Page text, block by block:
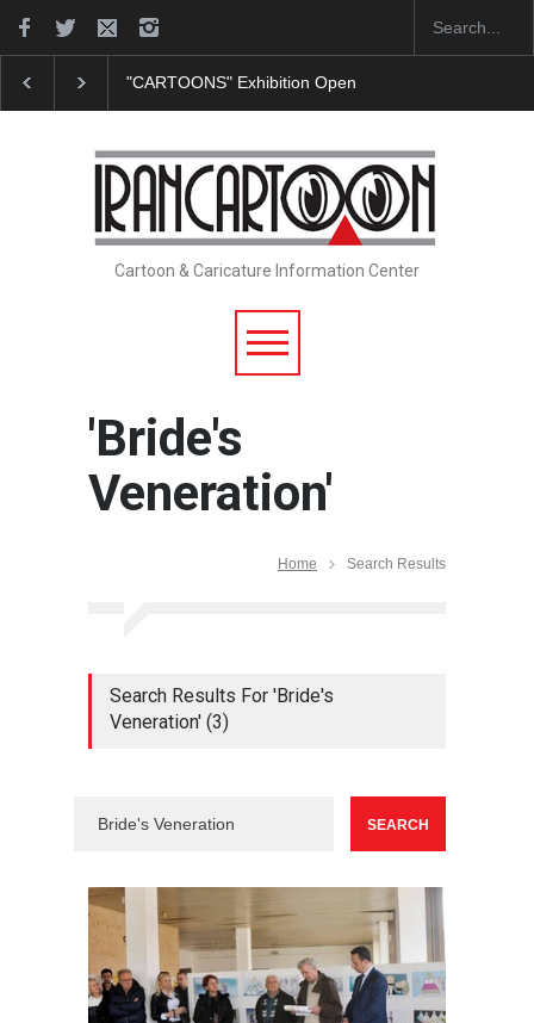
"CARTOONS" Exhibition Opens at SESI Sorocaba…
Cartoon & Caricature Information Center
'Bride's
Veneration'
Home Search Results
Search Results For 'Bride's
Veneration' (3)